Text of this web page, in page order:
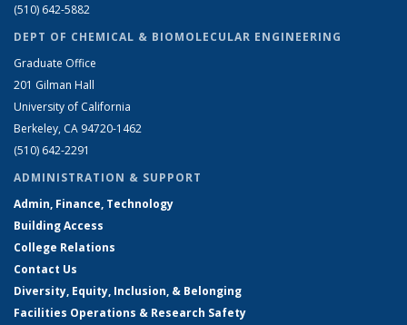
(510) 642-5882
DEPT OF CHEMICAL & BIOMOLECULAR ENGINEERING
Graduate Office
201 Gilman Hall
University of California
Berkeley, CA 94720-1462
(510) 642-2291
ADMINISTRATION & SUPPORT
Admin, Finance, Technology
Building Access
College Relations
Contact Us
Diversity, Equity, Inclusion, & Belonging
Facilities Operations & Research Safety